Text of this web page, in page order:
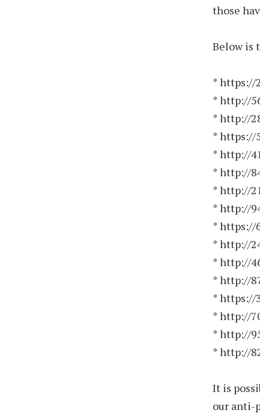
those
Below is
* https://
* http://
* http://
* https://
* http://
* http://
* http://
* http://
* https://
* http://
* http://
* http://
* https://
* http://
* http://
* http://
It is
our anti-